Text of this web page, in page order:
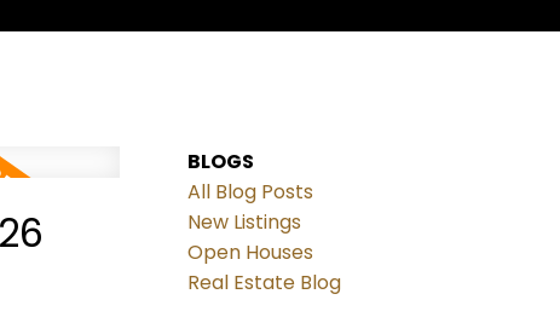
BLOGS
All Blog Posts
New Listings
Open Houses
Real Estate Blog